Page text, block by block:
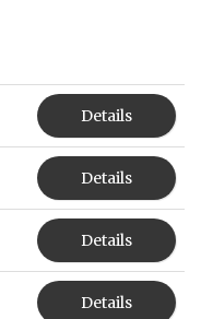
Details
Details
Details
Details